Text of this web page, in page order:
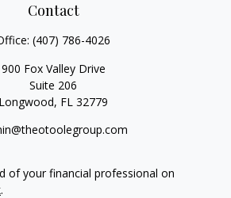
Contact
(407) 786-4026
900 Fox Valley Drive
Suite 206
Longwood, FL 32779
of your financial professional on
.